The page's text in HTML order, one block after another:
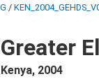
/
Greater
Kenya, 2004